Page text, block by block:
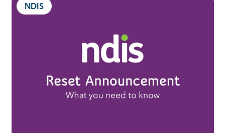
NDIS